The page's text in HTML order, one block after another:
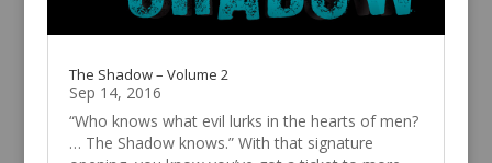
The Shadow – Volume 2
Sep 14, 2016
“Who knows what evil lurks in the hearts of men?
… The Shadow knows.” With that signature